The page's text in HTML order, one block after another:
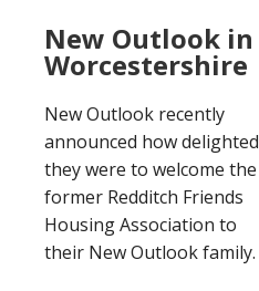
New Outlook in
Worcestershire
New Outlook recently
announced how delighted
they were to welcome the
former Redditch Friends
Housing Association to
their New Outlook family.